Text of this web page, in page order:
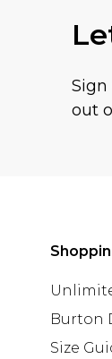
Sign
out
Burton
Size